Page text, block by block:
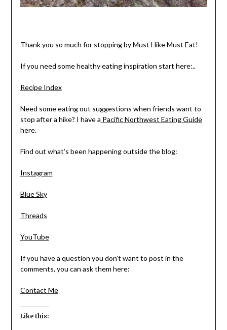
Thank you so much for stopping by Must Hike Must Eat!
If you need some healthy eating inspiration start here:..
Recipe Index
Need some eating out suggestions when friends want to
stop after a hike? I have a Pacific Northwest Eating Guide
here.
Find out what’s been happening outside the blog:
Instagram
Blue Sky
Threads
YouTube
If you have a question you don’t want to post in the
comments, you can ask them here:
Contact Me
Like this: